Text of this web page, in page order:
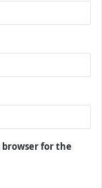
browser for the